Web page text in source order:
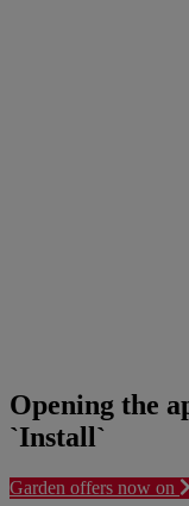
Opening the
`Install`
Garden offers now on